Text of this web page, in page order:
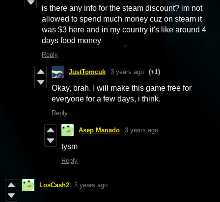
is there any info for the steam discount? im not
allowed to spend much money cuz on steam it
was $3 here and in my country it's like around 4
days food money
Reply
JustTomcuk 3 years ago (+1)
Okay, brah. I will make this game free for
everyone for a few days, i think.
Reply
Asep Manado 3 years ago
tysm
Reply
LosCash2 3 years ago